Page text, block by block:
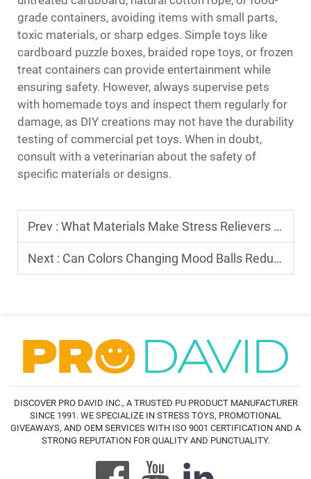
grade containers, avoiding items with small parts,
toxic materials, or sharp edges. Simple toys like
cardboard puzzle boxes, braided rope toys, or frozen
treat containers can provide entertainment while
ensuring safety. However, always supervise pets
with homemade toys and inspect them regularly for
damage, as DIY creations may not have the durability
testing of commercial pet toys. When in doubt,
consult with a veterinarian about the safety of
specific materials or designs.
Prev : What Materials Make Stress Relievers Toys Durable
Next : Can Colors Changing Mood Balls Reduce Stress
DISCOVER PRO DAVID INC., A TRUSTED PU PRODUCT MANUFACTURER
SINCE 1991. WE SPECIALIZE IN STRESS TOYS, PROMOTIONAL
GIVEAWAYS, AND OEM SERVICES WITH ISO 9001 CERTIFICATION AND A
STRONG REPUTATION FOR QUALITY AND PUNCTUALITY.